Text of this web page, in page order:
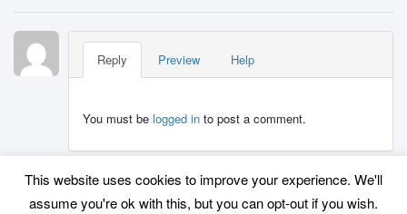
Reply Preview Help
You must be logged in to post a comment.
This website uses cookies to improve your experience. We'll
assume you're ok with this, but you can opt-out if you wish.